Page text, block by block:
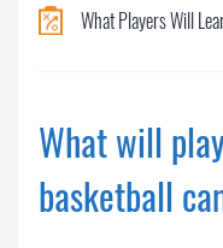
What Players Will
What will
basketball